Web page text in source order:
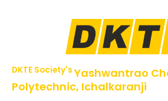
DKTE Society's Yashwantrao
Polytechnic, Ichalkaranji